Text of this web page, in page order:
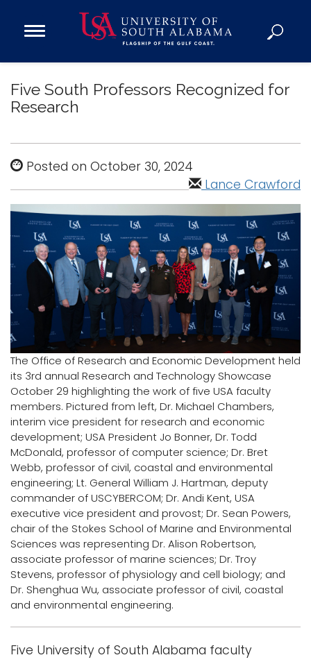
Open
Menu
Admission
Donate
Academics
Admissions and Aid
Campus Life
About
Alumni
Sports
Logins
A-Z
Five South Professors Recognized for
Research
Posted on October 30, 2024
Lance Crawford
The Office of Research and Economic Development held
its 3rd annual Research and Technology Showcase
October 29 highlighting the work of five USA faculty
members. Pictured from left, Dr. Michael Chambers,
interim vice president for research and economic
development; USA President Jo Bonner, Dr. Todd
McDonald, professor of computer science; Dr. Bret
Webb, professor of civil, coastal and environmental
engineering; Lt. General William J. Hartman, deputy
commander of USCYBERCOM; Dr. Andi Kent, USA
executive vice president and provost; Dr. Sean Powers,
chair of the Stokes School of Marine and Environmental
Sciences was representing Dr. Alison Robertson,
associate professor of marine sciences; Dr. Troy
Stevens, professor of physiology and cell biology; and
Dr. Shenghua Wu, associate professor of civil, coastal
and environmental engineering.
Five University of South Alabama faculty